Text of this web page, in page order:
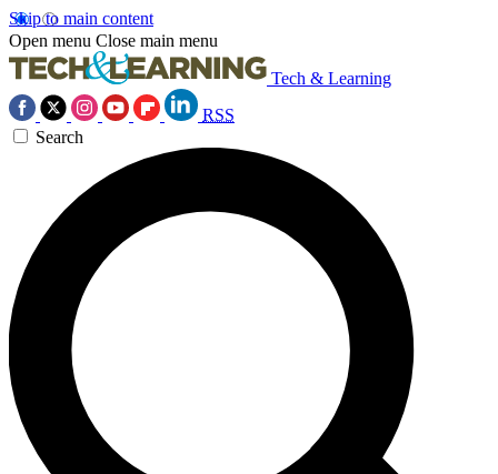
Skip to main content
Open menu Close main menu
Tech & Learning
RSS
Search